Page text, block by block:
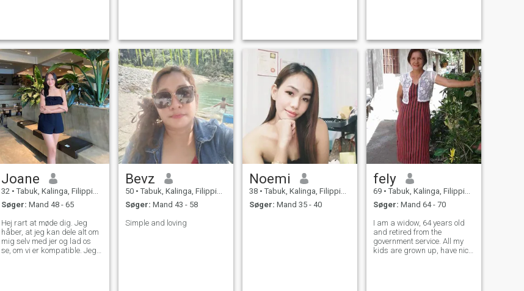
Minded, Lets Talk i have
something
Joane
32 • Tabuk, Kalinga, Filippinerne
Søger: Mand 48 - 65
Hej rart at møde dig. Jeg
håber, at jeg kan dele alt om
mig selv med jer og lad os
se, om vi er kompatible. Jeg
Bevz
50 • Tabuk, Kalinga, Filippinerne
Søger: Mand 43 - 58
Simple and loving
Noemi
38 • Tabuk, Kalinga, Filippinerne
Søger: Mand 35 - 40
fely
69 • Tabuk, Kalinga, Filippinerne
Søger: Mand 64 - 70
I am a widow, 64 years old
and retired from the
government service. All my
kids are grown up, have nice